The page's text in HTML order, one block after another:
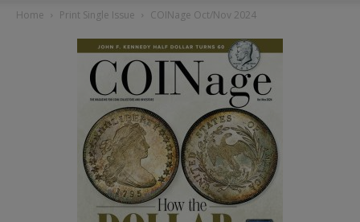
Home Print Single Issue COINage Oct/Nov 2024